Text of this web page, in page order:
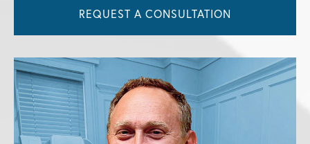
REQUEST A CONSULTATION